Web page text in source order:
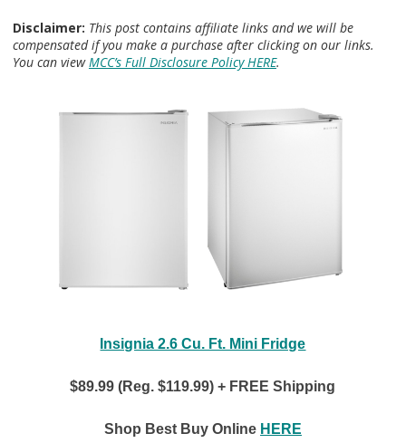
Disclaimer: This post contains affiliate links and we will be
compensated if you make a purchase after clicking on our links.
You can viewMCC’s Full Disclosure Policy HERE.
Insignia 2.6 Cu. Ft. Mini Fridge
$89.99 (Reg. $119.99) + FREE Shipping
Shop Best Buy Online HERE